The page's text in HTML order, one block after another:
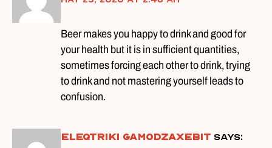
Beer makes you happy to drink and good for
your health but it is in sufficient quantities,
sometimes forcing each other to drink, trying
to drink and not mastering yourself leads to
confusion.
Eleqtriki gamodzaxebit says: